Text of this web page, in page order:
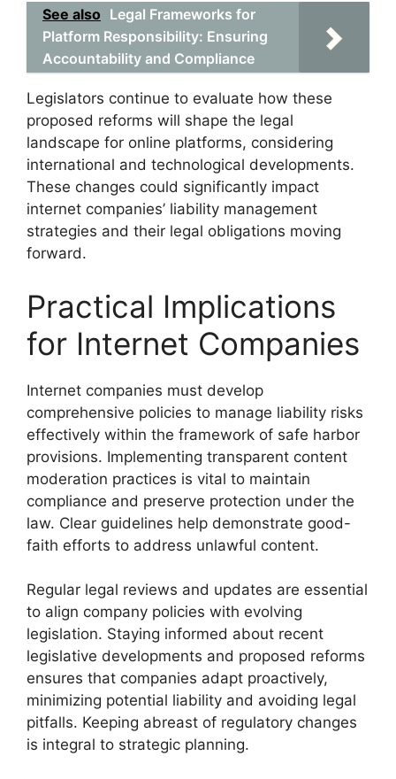
See also Legal Frameworks for
Platform Responsibility: Ensuring
Accountability and Compliance
Legislators continue to evaluate how these
proposed reforms will shape the legal
landscape for online platforms, considering
international and technological developments.
These changes could significantly impact
internet companies’ liability management
strategies and their legal obligations moving
forward.
Practical Implications
for Internet Companies
Internet companies must develop
comprehensive policies to manage liability risks
effectively within the framework of safe harbor
provisions. Implementing transparent content
moderation practices is vital to maintain
compliance and preserve protection under the
law. Clear guidelines help demonstrate good-
faith efforts to address unlawful content.
Regular legal reviews and updates are essential
to align company policies with evolving
legislation. Staying informed about recent
legislative developments and proposed reforms
ensures that companies adapt proactively,
minimizing potential liability and avoiding legal
pitfalls. Keeping abreast of regulatory changes
is integral to strategic planning.